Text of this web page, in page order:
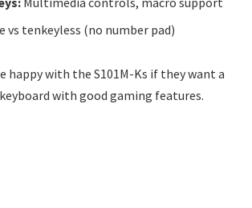
vs tenkeyless (no number pad)
happy with the S101M-Ks if they want a
with good gaming features.